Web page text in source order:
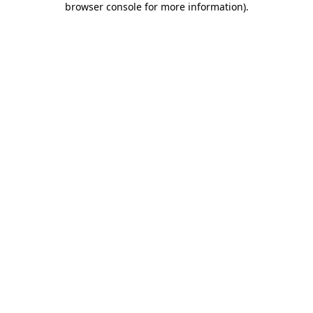
browser console for more information).